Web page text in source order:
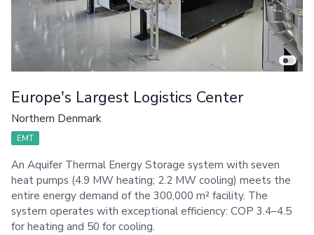
Europe's Largest Logistics Center
Northern Denmark
EMT
An Aquifer Thermal Energy Storage system with seven
heat pumps (4.9 MW heating; 2.2 MW cooling) meets the
entire energy demand of the 300,000 m² facility. The
system operates with exceptional efficiency: COP 3.4–4.5
for heating and 50 for cooling.